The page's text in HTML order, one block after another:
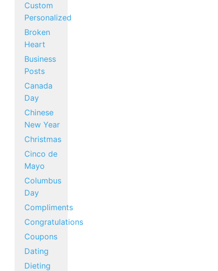
Custom
Personalized
Broken
Heart
Business
Posts
Canada
Day
Chinese
New Year
Christmas
Cinco de
Mayo
Columbus
Day
Compliments
Congratulations
Coupons
Dating
Dieting